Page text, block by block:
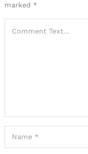
marked *